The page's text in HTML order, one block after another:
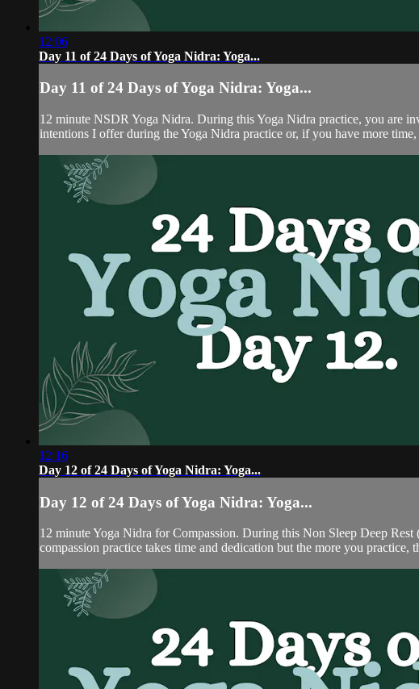
12:06
Day 11 of 24 Days of Yoga Nidra: Yoga...
Day 11 of 24 Days of Yoga Nidra: Yoga...
12 minute NSDR Yoga Nidra. During this Yoga Nidra practice, you are
intentions I offer during the Yoga Nidra practice or, if you have more
12:16
Day 12 of 24 Days of Yoga Nidra: Yoga...
Day 12 of 24 Days of Yoga Nidra: Yoga...
12 minute Yoga Nidra for Compassion. During this Non Sleep Deep
compassion practice takes time and dedication but the more you practice,